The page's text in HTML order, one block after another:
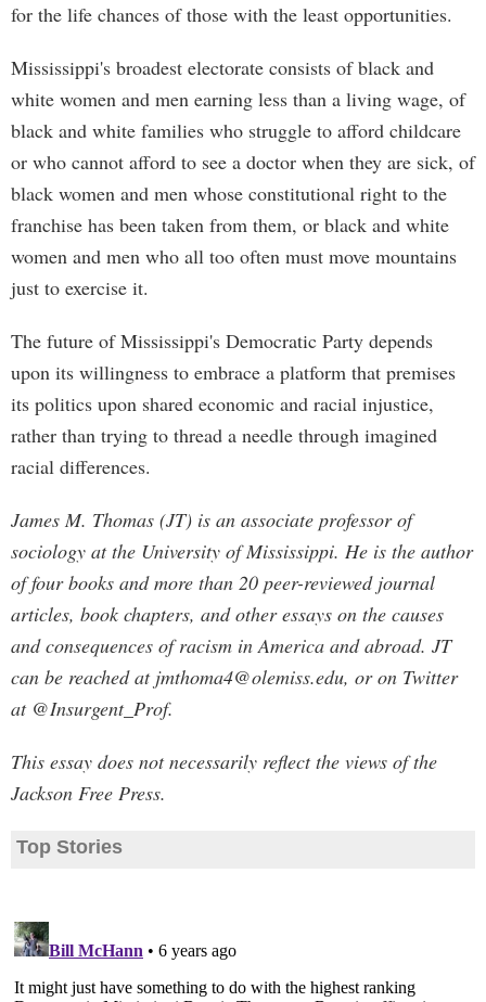
for the life chances of those with the least opportunities.
Mississippi's broadest electorate consists of black and
white women and men earning less than a living wage, of
black and white families who struggle to afford childcare
or who cannot afford to see a doctor when they are sick, of
black women and men whose constitutional right to the
franchise has been taken from them, or black and white
women and men who all too often must move mountains
just to exercise it.
The future of Mississippi's Democratic Party depends
upon its willingness to embrace a platform that premises
its politics upon shared economic and racial injustice,
rather than trying to thread a needle through imagined
racial differences.
James M. Thomas (JT) is an associate professor of
sociology at the University of Mississippi. He is the author
of four books and more than 20 peer-reviewed journal
articles, book chapters, and other essays on the causes
and consequences of racism in America and abroad. JT
can be reached at jmthoma4@olemiss.edu, or on Twitter
at @Insurgent_Prof.
This essay does not necessarily reflect the views of the
Jackson Free Press.
Top Stories